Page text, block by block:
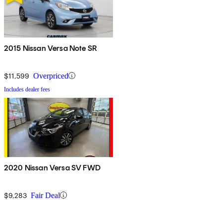
2015 Nissan Versa Note SR
$11,599 Overpriced
Includes dealer fees
2020 Nissan Versa SV FWD
$9,283 Fair Deal